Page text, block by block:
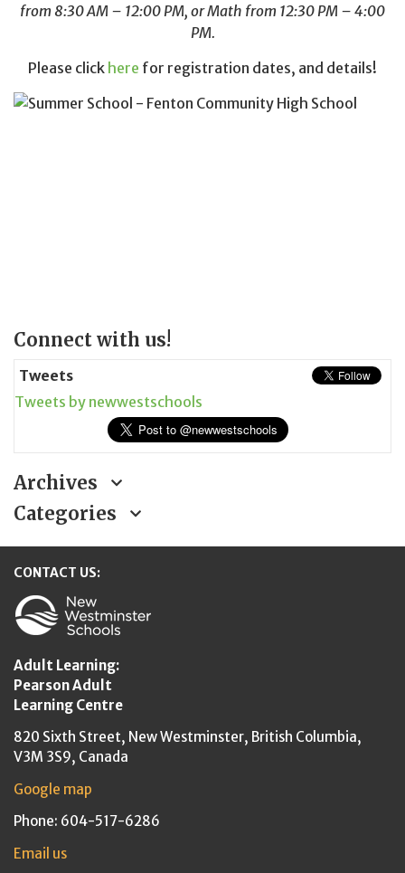
from 8:30 AM – 12:00 PM, or Math from 12:30 PM – 4:00
PM.
Please click here for registration dates, and details!
Page
Connect with us!
Tweets
Tweets by newwestschools
Archives
Categories
CONTACT US:
Adult Learning:
Pearson Adult
Learning Centre
820 Sixth Street, New Westminster, British Columbia,
V3M 3S9, Canada
Google map
Phone: 604-517-6286
Email us